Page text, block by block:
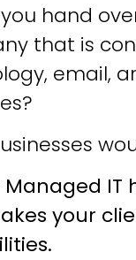
hand
that is
email,
Managed IT
your